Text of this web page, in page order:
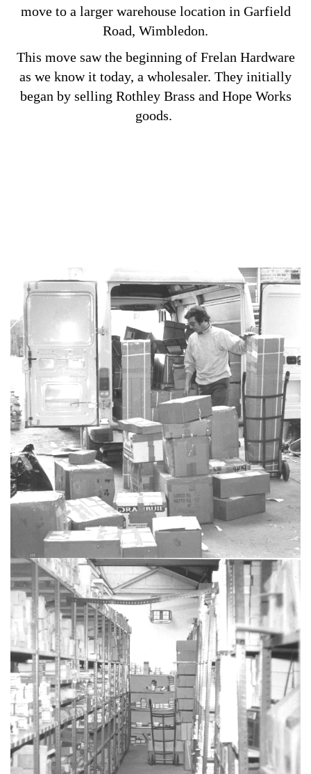
move to a larger warehouse location in Garfield
Road, Wimbledon.
This move saw the beginning of Frelan Hardware
as we know it today, a wholesaler. They initially
began by selling Rothley Brass and Hope Works
goods.